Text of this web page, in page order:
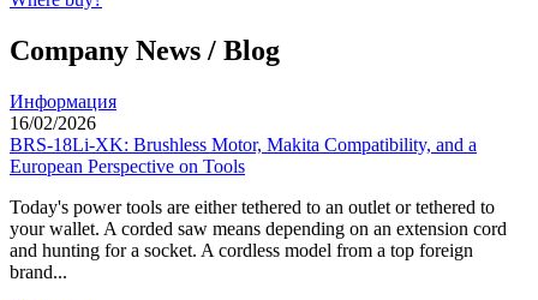
Company News / Blog
Информация
16/02/2026
BRS-18Li-XK: Brushless Motor, Makita Compatibility, and a
European Perspective on Tools
Today's power tools are either tethered to an outlet or tethered to
your wallet. A corded saw means depending on an extension cord
and hunting for a socket. A cordless model from a top foreign
brand...